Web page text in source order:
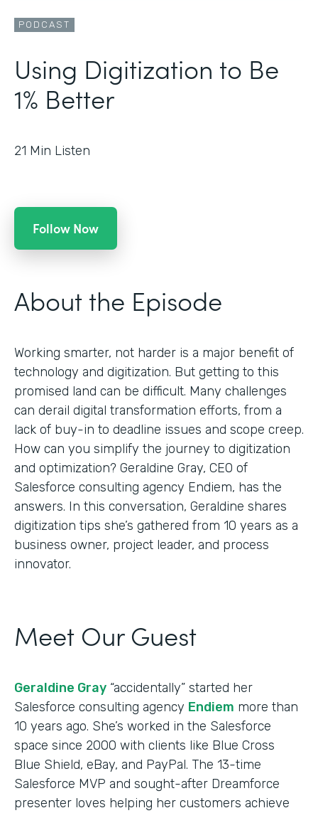
PODCAST
Using Digitization to Be
1% Better
21 Min Listen
Follow Now
About the Episode
Working smarter, not harder is a major benefit of
technology and digitization. But getting to this
promised land can be difficult. Many challenges
can derail digital transformation efforts, from a
lack of buy-in to deadline issues and scope creep.
How can you simplify the journey to digitization
and optimization? Geraldine Gray, CEO of
Salesforce consulting agency Endiem, has the
answers. In this conversation, Geraldine shares
digitization tips she’s gathered from 10 years as a
business owner, project leader, and process
innovator.
Meet Our Guest
Geraldine Gray “accidentally” started her
Salesforce consulting agency Endiem more than
10 years ago. She’s worked in the Salesforce
space since 2000 with clients like Blue Cross
Blue Shield, eBay, and PayPal. The 13-time
Salesforce MVP and sought-after Dreamforce
presenter loves helping her customers achieve